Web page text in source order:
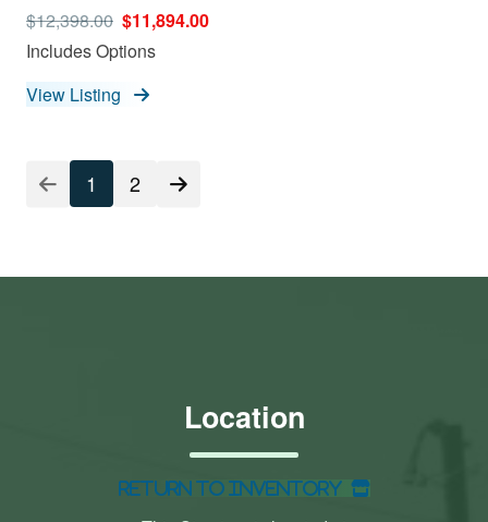
$12,398.00 $11,894.00
Includes Options
View Listing
1 2
Location
Return to Inventory